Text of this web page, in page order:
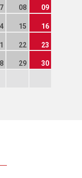
08 09
15 16
22 23
29 30